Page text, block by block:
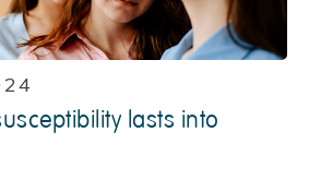
lasts into